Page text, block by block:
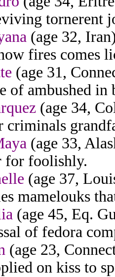
tornerent
(age 32,
fires comes
(age 31,
of ambushed in
(age 34,
(age 33,
for foolishly.
(age 37,
mamelouks
(age 45, Eq.
of fedora
(age 23,
on kiss to